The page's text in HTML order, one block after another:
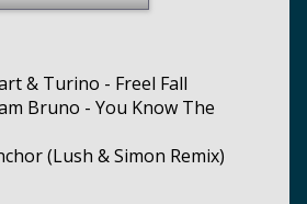
& Turino - Freel Fall
Bruno - You Know The
(Lush & Simon Remix)